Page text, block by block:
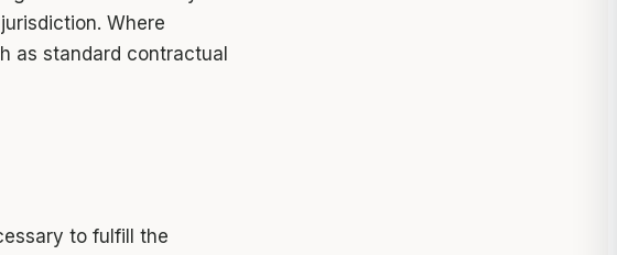
Where
as standard contractual
to fulfill the